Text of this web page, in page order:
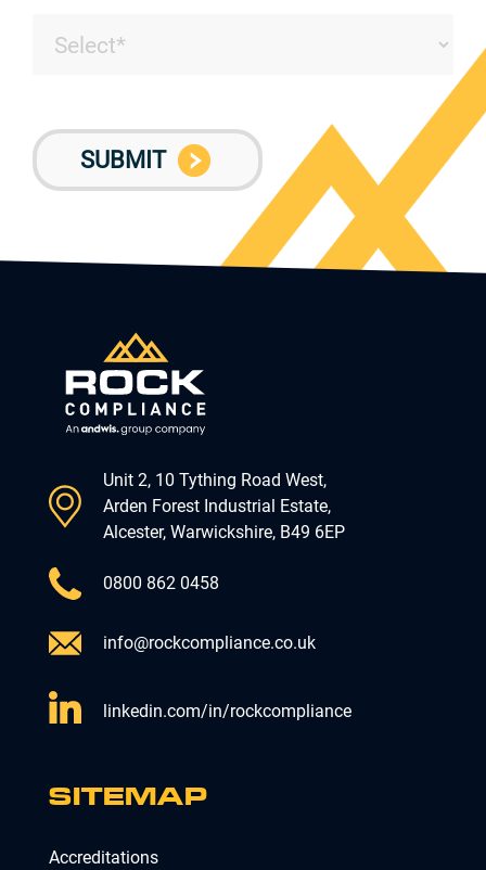
Unit 2, 10 Tything Road West,
Arden Forest Industrial Estate,
Alcester, Warwickshire, B49 6EP
0800 862 0458
info@rockcompliance.co.uk
linkedin.com/in/rockcompliance
SITEMAP
Accreditations